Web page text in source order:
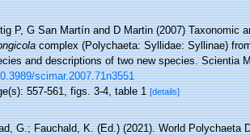
P, G San Martín and D Martin (2007) Taxonomic
complex (Polychaeta: Syllidae: Syllinae)
and descriptions of two new species. Scientia
scimar.2007.71n3551
557-561, figs. 3-4, table 1[details]
G.; Fauchald, K. (Ed.) (2021). World Polychaeta